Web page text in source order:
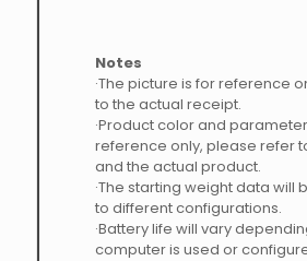
Notes
·The picture is for reference
to the actual receipt.
·Product color and
reference only, please refer
and the actual product.
·The starting weight data will
to different configurations.
·Battery life will vary
computer is used or